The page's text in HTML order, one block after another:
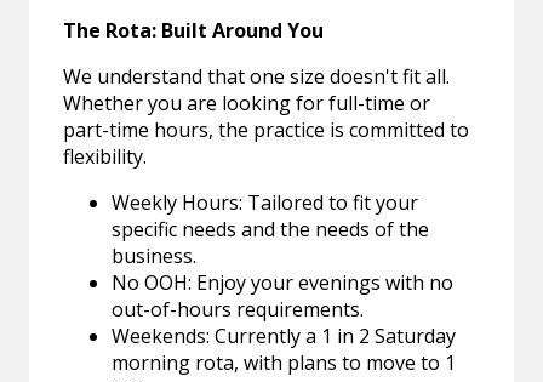
The Rota: Built Around You
We understand that one size doesn't fit all.
Whether you are looking for full-time or
part-time hours, the practice is committed to
flexibility.
Weekly Hours: Tailored to fit your
specific needs and the needs of the
business.
No OOH: Enjoy your evenings with no
out-of-hours requirements.
Weekends: Currently a 1 in 2 Saturday
morning rota, with plans to move to 1